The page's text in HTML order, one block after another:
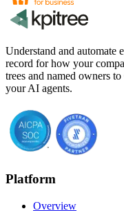
Understand and automate
record for how your
trees and named owners
your AI agents.
Platform
Overview